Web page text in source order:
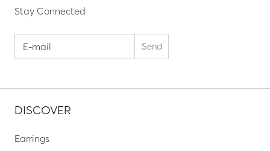
Stay Connected
DISCOVER
Earrings